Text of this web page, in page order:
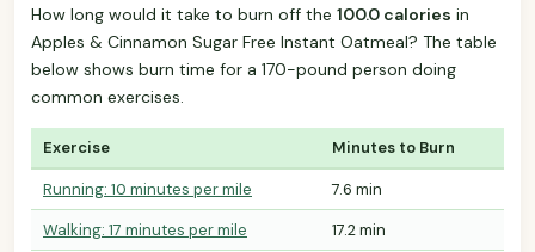
How long would it take to burn off the 100.0 calories in
Apples & Cinnamon Sugar Free Instant Oatmeal? The table
below shows burn time for a 170-pound person doing
common exercises.
Exercise Minutes to Burn
Running: 10 minutes per mile
7.6 min
Walking: 17 minutes per mile
17.2 min